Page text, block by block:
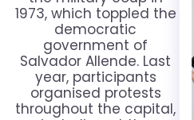
1973, which toppled the
democratic
government of
Salvador Allende. Last
year, participants
organised protests
throughout the capital,